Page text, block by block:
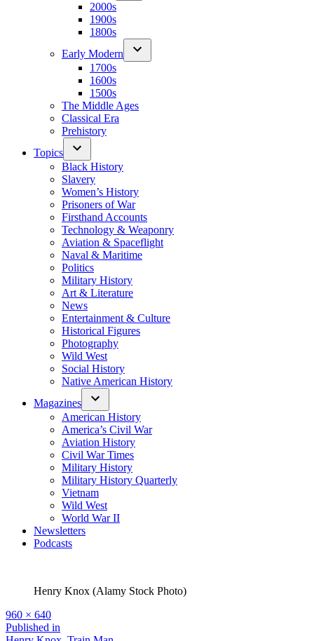
2000s
1900s
1800s
Early Modern
1700s
1600s
1500s
The Middle Ages
Classical Era
Prehistory
Topics
Black History
Slavery
Women’s History
Prisoners of War
Firsthand Accounts
Technology & Weaponry
Aviation & Spaceflight
Naval & Maritime
Politics
Military History
Art & Literature
News
Entertainment & Culture
Historical Figures
Photography
Wild West
Social History
Native American History
Magazines
American History
America’s Civil War
Aviation History
Civil War Times
Military History
Military History Quarterly
Vietnam
Wild West
World War II
Newsletters
Podcasts
Henry Knox (Alamy Stock Photo)
Full
size
960 × 640
Post
Published in